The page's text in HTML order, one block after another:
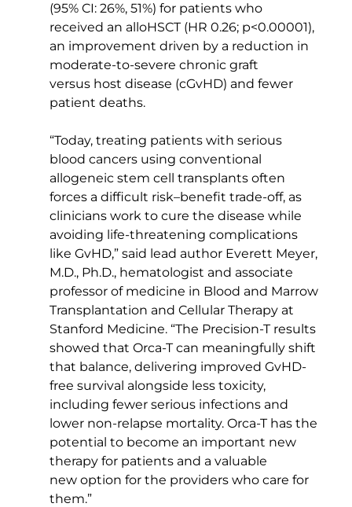
(95% CI: 26%, 51%) for patients who
received an alloHSCT (HR 0.26; p<0.00001),
an improvement driven by a reduction in
moderate-to-severe chronic graft
versus host disease (cGvHD) and fewer
patient deaths.
“Today, treating patients with serious
blood cancers using conventional
allogeneic stem cell transplants often
forces a difficult risk–benefit trade-off, as
clinicians work to cure the disease while
avoiding life-threatening complications
like GvHD,” said lead author Everett Meyer,
M.D., Ph.D., hematologist and associate
professor of medicine in Blood and Marrow
Transplantation and Cellular Therapy at
Stanford Medicine. “The Precision-T results
showed that Orca-T can meaningfully shift
that balance, delivering improved GvHD-
free survival alongside less toxicity,
including fewer serious infections and
lower non-relapse mortality. Orca-T has the
potential to become an important new
therapy for patients and a valuable
new option for the providers who care for
them.”